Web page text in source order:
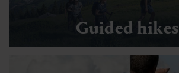
Guided hikes